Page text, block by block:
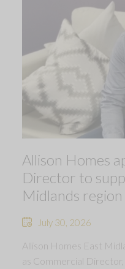
Allison Homes
Director to
Midlands region
July 30, 2026
Allison Homes East
as Commercial